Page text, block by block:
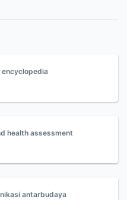
health assessment
antarbudaya